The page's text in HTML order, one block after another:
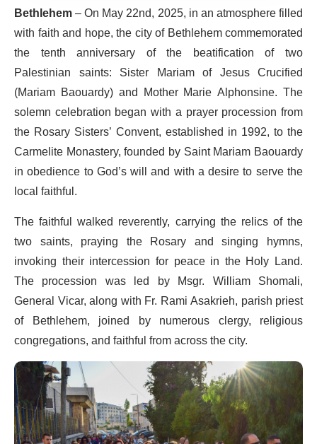
Bethlehem– On May 22nd, 2025, in an atmosphere filled
with faith and hope, the city of Bethlehem commemorated
the tenth anniversary of the beatification of two
Palestinian saints: Sister Mariam of Jesus Crucified
(Mariam Baouardy) and Mother Marie Alphonsine. The
solemn celebration began with a prayer procession from
the Rosary Sisters’ Convent, established in 1992, to the
Carmelite Monastery, founded by Saint Mariam Baouardy
in obedience to God’s will and with a desire to serve the
local faithful.
The faithful walked reverently, carrying the relics of the
two saints, praying the Rosary and singing hymns,
invoking their intercession for peace in the Holy Land.
The procession was led by Msgr. William Shomali,
General Vicar, along with Fr. Rami Asakrieh, parish priest
of Bethlehem, joined by numerous clergy, religious
congregations, and faithful from across the city.